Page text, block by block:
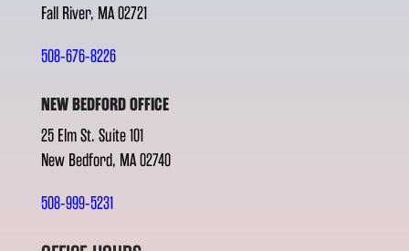
Fall River, MA 02721
508-676-8226
NEW BEDFORD OFFICE
25 Elm St. Suite 101
New Bedford, MA 02740
508-999-5231